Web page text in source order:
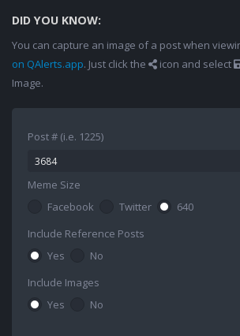
DID YOU KNOW:
You can capture an image of a post when
on QAlerts.app. Just click the icon and select
Image.
Post # (i.e. 1225)
Meme Size
Facebook
Twitter
640
Include Reference Posts
Yes
No
Include Images
Yes
No